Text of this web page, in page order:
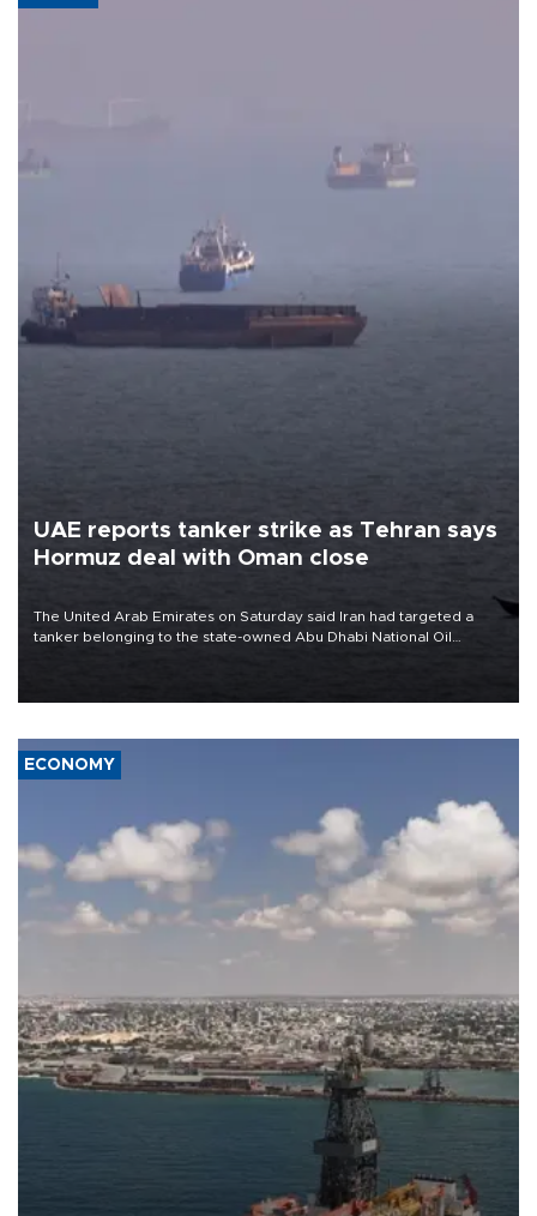
UAE reports tanker strike as Tehran says
Hormuz deal with Oman close
The United Arab Emirates on Saturday said Iran had targeted a
tanker belonging to the state-owned Abu Dhabi National Oil
ECONOMY